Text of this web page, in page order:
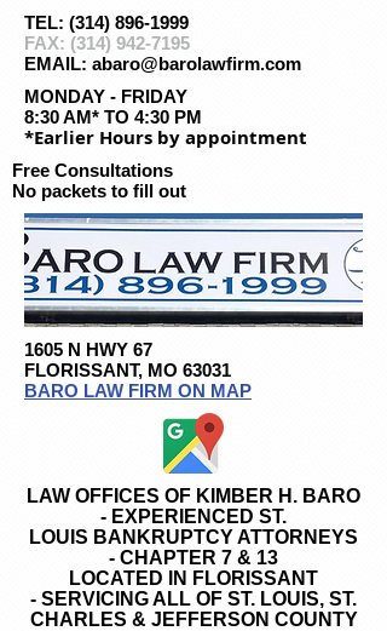
TEL: (314) 896-1999
FAX: (314) 942-7195
EMAIL: abaro@barolawfirm.com
MONDAY - FRIDAY
8:30 AM* TO 4:30 PM
*Earlier Hours by appointment
Free Consultations
No packets to fill out
1605 N HWY 67
FLORISSANT, MO 63031
BARO LAW FIRM ON MAP
LAW OFFICES OF KIMBER H. BARO
- EXPERIENCED ST.
LOUIS BANKRUPTCY ATTORNEYS
- CHAPTER 7 & 13
LOCATED IN FLORISSANT
- SERVICING ALL OF ST. LOUIS, ST.
CHARLES & JEFFERSON COUNTY